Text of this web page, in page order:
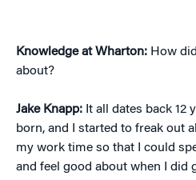
Knowledge at Wharton: How
about?
Jake Knapp: It all dates back 12
born, and I started to freak out
my work time so that I could
and feel good about when I did